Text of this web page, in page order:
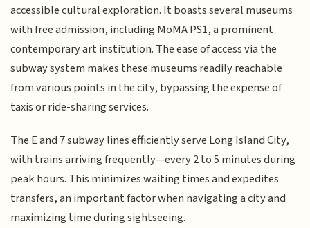
accessible cultural exploration. It boasts several museums
with free admission, including MoMA PS1, a prominent
contemporary art institution. The ease of access via the
subway system makes these museums readily reachable
from various points in the city, bypassing the expense of
taxis or ride-sharing services.
The E and 7 subway lines efficiently serve Long Island City,
with trains arriving frequently—every 2 to 5 minutes during
peak hours. This minimizes waiting times and expedites
transfers, an important factor when navigating a city and
maximizing time during sightseeing.